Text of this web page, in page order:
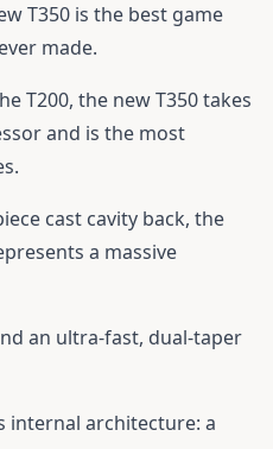
T350 is the best game
made.
T200, the new T350 takes
and is the most
cast cavity back, the
a massive
an ultra-fast, dual-taper
internal architecture: a